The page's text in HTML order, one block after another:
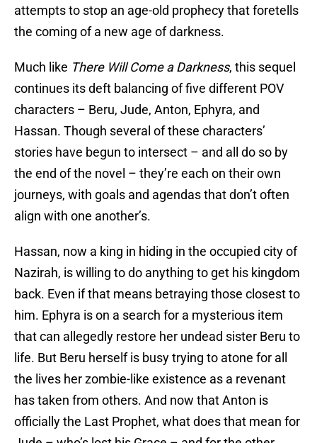
attempts to stop an age-old prophecy that foretells
the coming of a new age of darkness.
Much like There Will Come a Darkness, this sequel
continues its deft balancing of five different POV
characters – Beru, Jude, Anton, Ephyra, and
Hassan. Though several of these characters’
stories have begun to intersect – and all do so by
the end of the novel – they’re each on their own
journeys, with goals and agendas that don’t often
align with one another’s.
Hassan, now a king in hiding in the occupied city of
Nazirah, is willing to do anything to get his kingdom
back. Even if that means betraying those closest to
him. Ephyra is on a search for a mysterious item
that can allegedly restore her undead sister Beru to
life. But Beru herself is busy trying to atone for all
the lives her zombie-like existence as a revenant
has taken from others. And now that Anton is
officially the Last Prophet, what does that mean for